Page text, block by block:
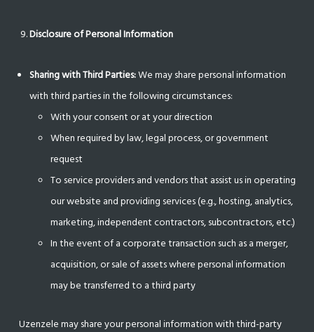
Disclosure of Personal Information
Sharing with Third Parties:We may share personal information
with third parties in the following circumstances:
With your consent or at your direction
When required by law, legal process, or government
request
To service providers and vendors that assist us in operating
our website and providing services (e.g., hosting, analytics,
marketing, independent contractors, subcontractors, etc.)
In the event of a corporate transaction such as a merger,
acquisition, or sale of assets where personal information
may be transferred to a third party
Uzenzele may share your personal information with third-party